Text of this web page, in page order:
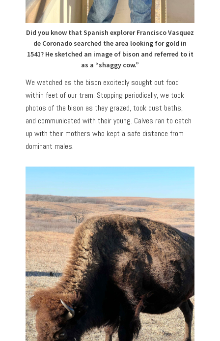
Did you know that Spanish explorer Francisco Vasquez
de Coronado searched the area looking for gold in
1541? He sketched an image of bison and referred to it
as a “shaggy cow.”
We watched as the bison excitedly sought out food
within feet of our tram. Stopping periodically, we took
photos of the bison as they grazed, took dust baths,
and communicated with their young. Calves ran to catch
up with their mothers who kept a safe distance from
dominant males.